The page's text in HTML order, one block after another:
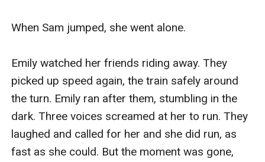
When Sam jumped, she went alone.
Emily watched her friends riding away. They
picked up speed again, the train safely around
the turn. Emily ran after them, stumbling in the
dark. Three voices screamed at her to run. They
laughed and called for her and she did run, as
fast as she could. But the moment was gone,